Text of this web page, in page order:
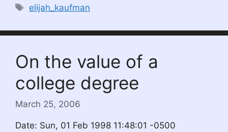
Tags
elijah_kaufman
On the value of a
college degree
March 25, 2006
Date: Sun, 01 Feb 1998 11:48:01 -0500